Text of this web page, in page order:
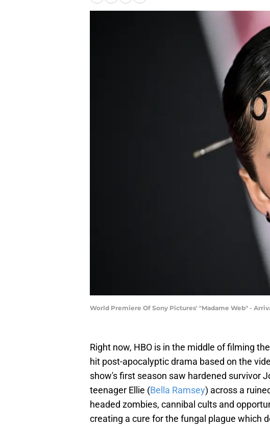
World Premiere Of Sony Pictures' "Madame Web" -
Right now, HBO is in the middle of filming
hit post-apocalyptic drama based on the
show's first season saw hardened survivor
teenager Ellie (Bella Ramsey) across a
headed zombies, cannibal cults and
creating a cure for the fungal plague which